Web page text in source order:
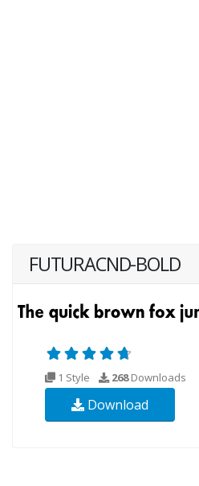
FUTURACND-BOLD
1 Style 268Downloads
Download